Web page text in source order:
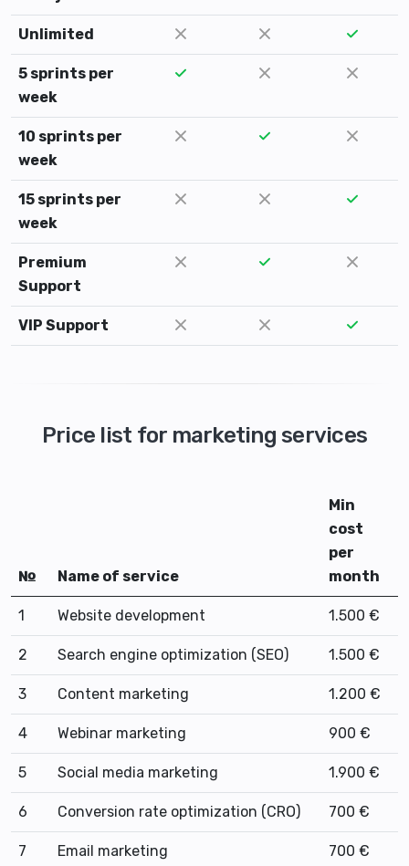
Unlimited
5 sprints per
week
10 sprints per
week
15 sprints per
week
Premium
Support
VIP Support
Price list for marketing services
№ Name of service
Min
cost
per
month
1 Website development 1.500 €
2 Search engine optimization (SEO) 1.500 €
3 Content marketing 1.200 €
4 Webinar marketing 900 €
5 Social media marketing 1.900 €
6 Conversion rate optimization (CRO) 700 €
7 Email marketing 700 €